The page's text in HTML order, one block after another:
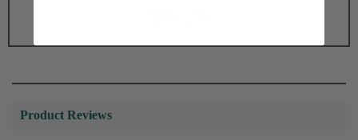
Product Reviews